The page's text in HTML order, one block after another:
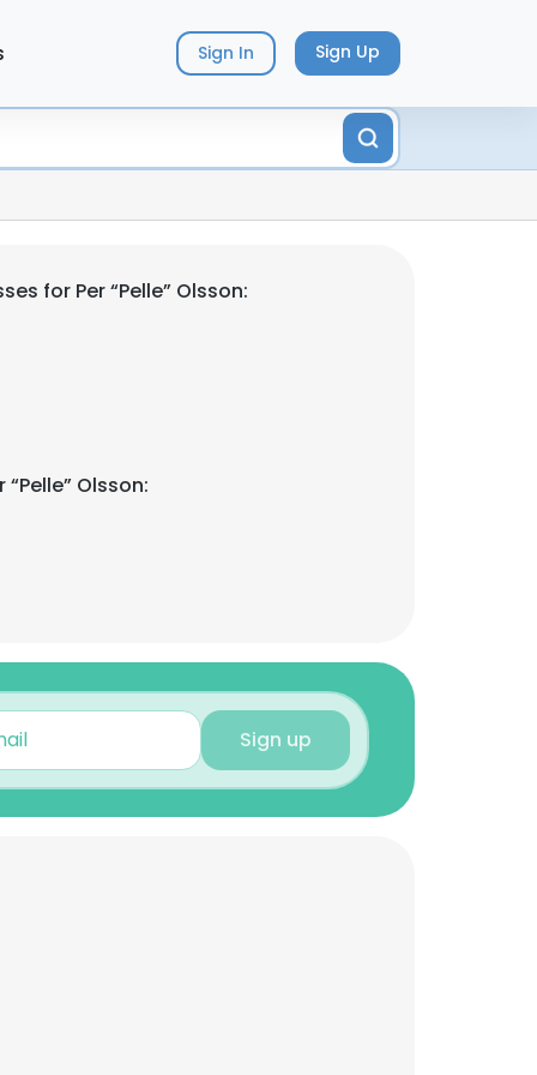
Sign In Sign Up
for Per “Pelle” Olsson:
Olsson:
Sign up